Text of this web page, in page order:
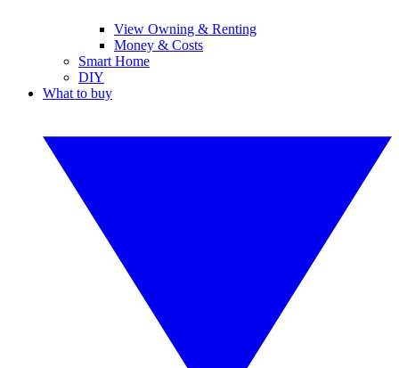
View Owning & Renting
Money & Costs
Smart Home
DIY
What to buy